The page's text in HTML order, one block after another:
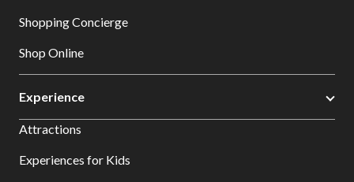
Shopping Concierge
Shop Online
Experience
Attractions
Experiences for Kids